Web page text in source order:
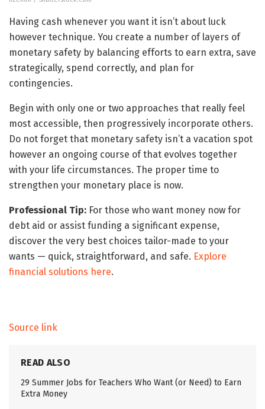
Having cash whenever you want it isn’t about luck
however technique. You create a number of layers of
monetary safety by balancing efforts to earn extra, save
strategically, spend correctly, and plan for
contingencies.
Begin with only one or two approaches that really feel
most accessible, then progressively incorporate others.
Do not forget that monetary safety isn’t a vacation spot
however an ongoing course of that evolves together
with your life circumstances. The proper time to
strengthen your monetary place is now.
Professional Tip: For those who want money now for
debt aid or assist funding a significant expense,
discover the very best choices tailor-made to your
wants — quick, straightforward, and safe. Explore
financial solutions here.
Source link
READ ALSO
29 Summer Jobs for Teachers Who Want (or Need) to Earn
Extra Money